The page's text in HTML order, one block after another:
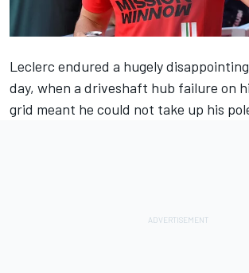
Leclerc endured a hugely
day, when a driveshaft hub failure on
grid meant he could not take up his